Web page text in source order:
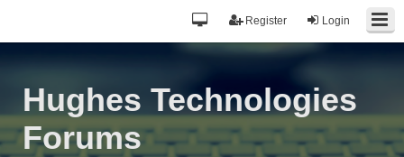
Login
Register
Hughes Technologies
Forums